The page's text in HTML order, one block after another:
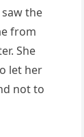
the
from
She
let her
not to